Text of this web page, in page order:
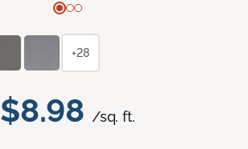
$8.98 /sq. ft.
+28